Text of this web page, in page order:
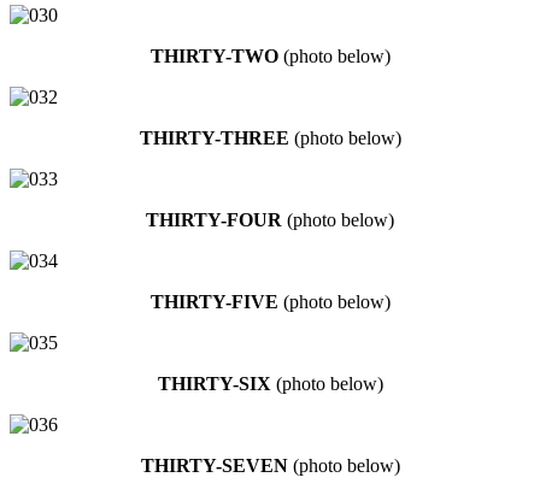
THIRTY-TWO(photo below)
THIRTY-THREE (photo below)
THIRTY-FOUR (photo below)
THIRTY-FIVE (photo below)
THIRTY-SIX (photo below)
THIRTY-SEVEN(photo below)